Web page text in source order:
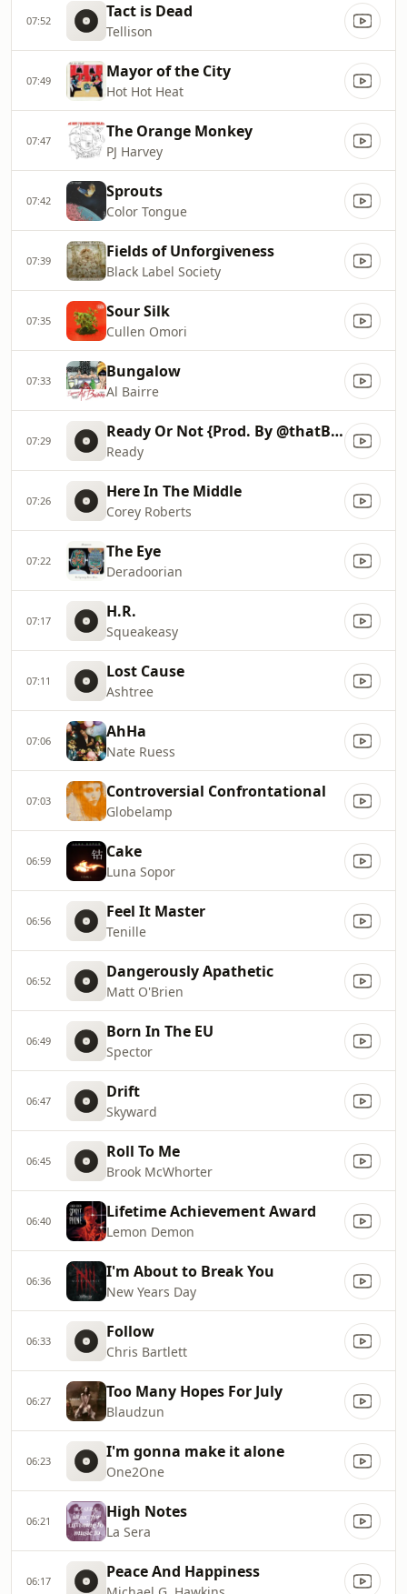
07:52 Tact is Dead
Tellison
07:49 Mayor of the City
Hot Hot Heat
07:47 The Orange Monkey
PJ Harvey
07:42 Sprouts
Color Tongue
07:39 Fields of Unforgiveness
Black Label Society
07:35 Sour Silk
Cullen Omori
07:33 Bungalow
Al Bairre
07:29 Ready Or Not {Prod. By @thatBoyGMK}
Ready
07:26 Here In The Middle
Corey Roberts
07:22 The Eye
Deradoorian
07:17 H.R.
Squeakeasy
07:11 Lost Cause
Ashtree
07:06 AhHa
Nate Ruess
07:03 Controversial Confrontational
Globelamp
06:59 Cake
Luna Sopor
06:56 Feel It Master
Tenille
06:52 Dangerously Apathetic
Matt O'Brien
06:49 Born In The EU
Spector
06:47 Drift
Skyward
06:45 Roll To Me
Brook McWhorter
06:40 Lifetime Achievement Award
Lemon Demon
06:36 I'm About to Break You
New Years Day
06:33 Follow
Chris Bartlett
06:27 Too Many Hopes For July
Blaudzun
06:23 I'm gonna make it alone
One2One
06:21 High Notes
La Sera
06:17 Peace And Happiness